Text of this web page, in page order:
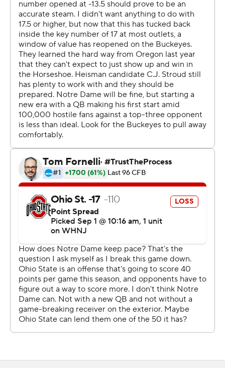
of three quarters, frustrating Heisman Trophy finalist
Stroud and putting together a couple of first-half
scoring drives.
''We battled for 2 1/2 quarters, but then they scored
with 17 seconds left in the third and we didn't respond,''
Freeman said.
Ohio State's defense, too generous against the run last
season, put the clamps on the Irish and new starting
quarterback Tyler Buchner in the second half.
''We were called soft all last year and we had to sit there
and just eat,'' Ohio State defensive back Lathan Ransom
Day turned over his defensive staff in the offseason,
bringing in Jim Knowles from Oklahoma State to be
How quickly the Buckeyes would pick up a scheme that
is considered more complicated and multiple than the
one they have been running was an open question.
Looked good in Game 1. The Irish managed just 253
yards and punted on their last six possessions. Tommy
''We got a lot to prove. And everyone just played